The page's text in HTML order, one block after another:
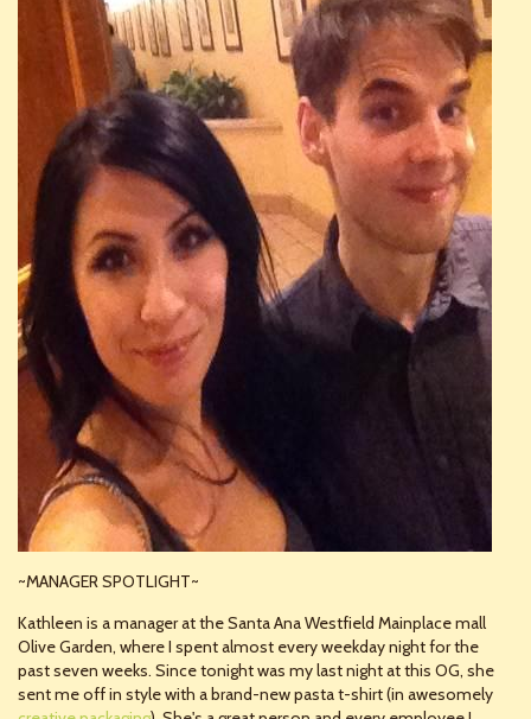
~MANAGER SPOTLIGHT~
Kathleen is a manager at the Santa Ana Westfield Mainplace mall
Olive Garden, where I spent almost every weekday night for the
past seven weeks. Since tonight was my last night at this OG, she
sent me off in style with a brand-new pasta t-shirt (in awesomely